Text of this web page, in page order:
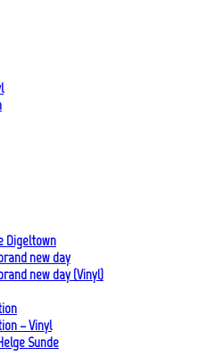
Digeltown
new day
new day (Vinyl)
– Vinyl
Sunde